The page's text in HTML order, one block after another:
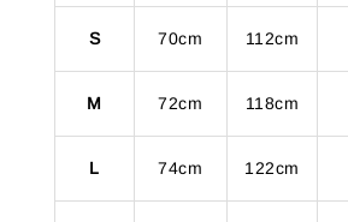
S 70cm 112cm
M 72cm 118cm
L 74cm 122cm